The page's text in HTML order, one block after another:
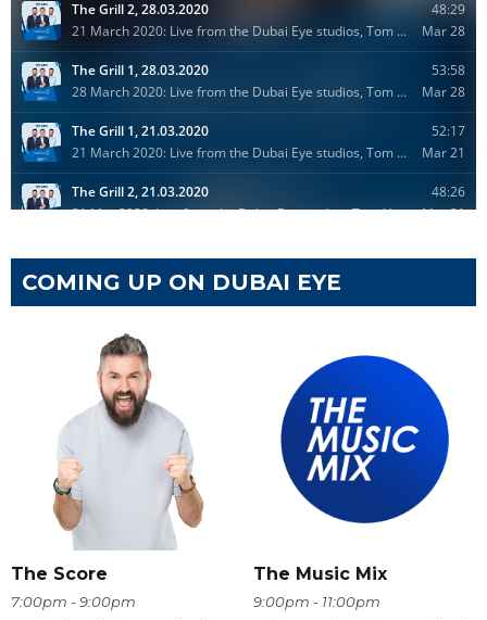
COMING UP ON DUBAI EYE
The Score
7:00pm - 9:00pm
The Music Mix
9:00pm - 11:00pm